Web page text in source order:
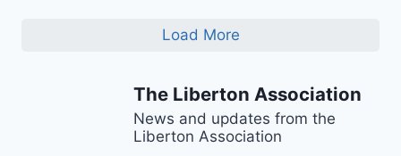
Load More
The Liberton Association
News and updates from the
Liberton Association